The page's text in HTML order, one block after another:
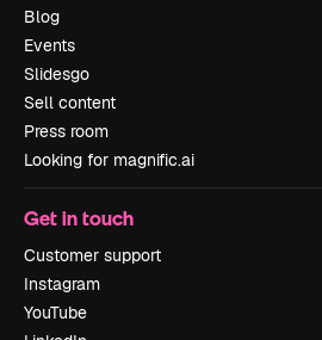
Blog
Events
Slidesgo
Sell content
Press room
Looking for magnific.ai
Get in touch
Customer support
Instagram
YouTube